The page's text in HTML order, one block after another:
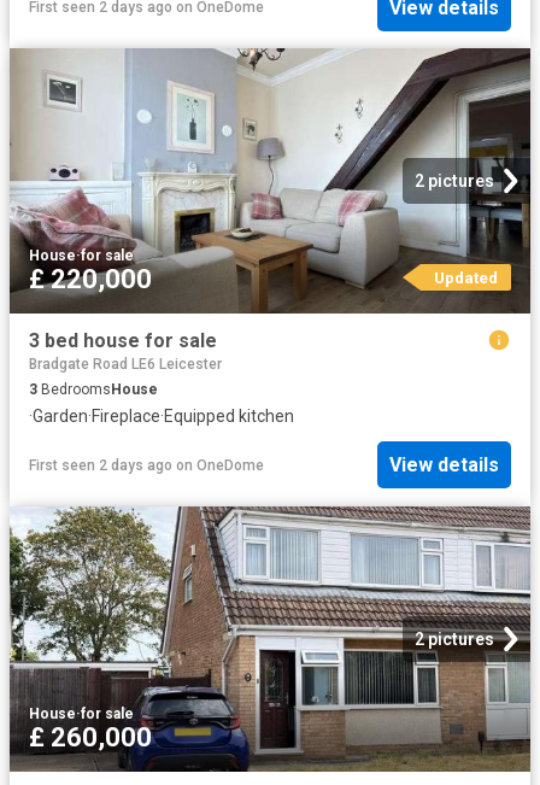
First seen 2 days ago on OneDome View details
2 pictures
House·for sale
£ 220,000 Updated
3 bed house for sale
Bradgate Road LE6 Leicester
3 Bedrooms House
·Garden·Fireplace·Equipped kitchen
First seen 2 days ago on OneDome View details
2 pictures
House·for sale
£ 260,000